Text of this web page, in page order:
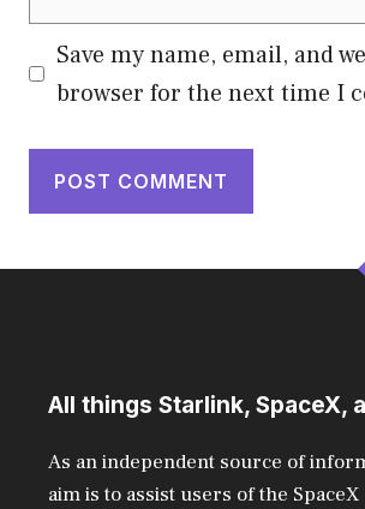
Save my name, email, and
browser for the next time I
All things Starlink, SpaceX,
As an independent source of
aim is to assist users of the